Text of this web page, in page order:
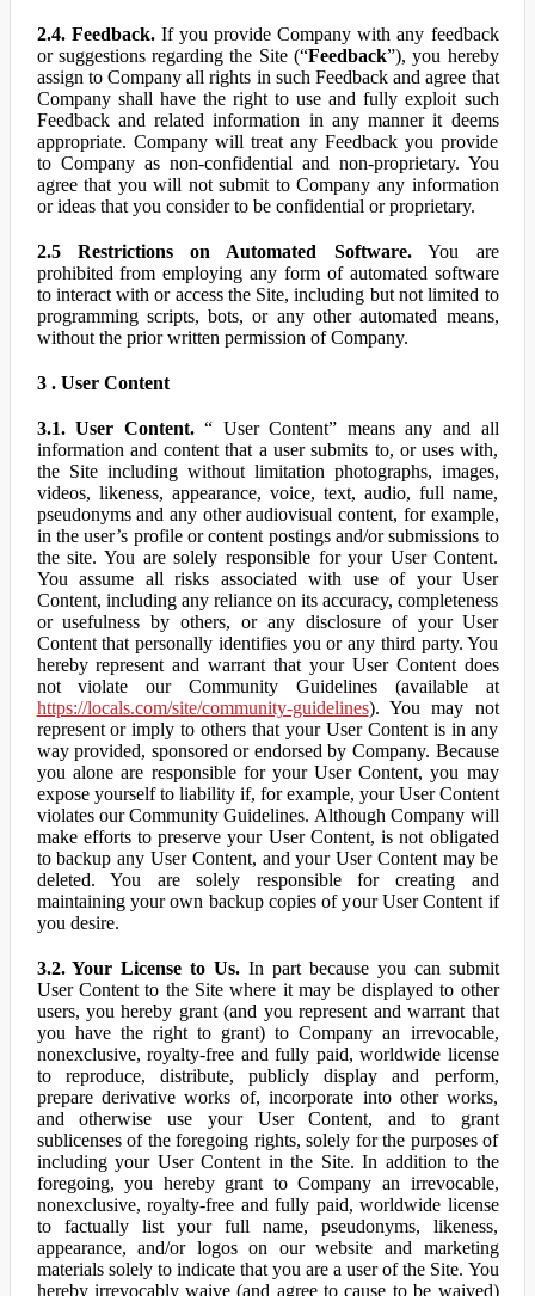
2.4. Feedback.If you provide Company with any feedback
or suggestions regarding the Site (“Feedback”), you hereby
assign to Company all rights in such Feedback and agree that
Company shall have the right to use and fully exploit such
Feedback and related information in any manner it deems
appropriate. Company will treat any Feedback you provide
to Company as non-confidential and non-proprietary. You
agree that you will not submit to Company any information
or ideas that you consider to be confidential or proprietary.
2.5 Restrictions on Automated Software.You are
prohibited from employing any form of automated software
to interact with or access the Site, including but not limited to
programming scripts, bots, or any other automated means,
without the prior written permission of Company.
3 . User Content
3.1. User Content.“ User Content” means any and all
information and content that a user submits to, or uses with,
the Site including without limitation photographs, images,
videos, likeness, appearance, voice, text, audio, full name,
pseudonyms and any other audiovisual content, for example,
in the user’s profile or content postings and/or submissions to
the site. You are solely responsible for your User Content.
You assume all risks associated with use of your User
Content, including any reliance on its accuracy, completeness
or usefulness by others, or any disclosure of your User
Content that personally identifies you or any third party. You
hereby represent and warrant that your User Content does
not violate our Community Guidelines (available at
https://locals.com/site/community-guidelines). You may not
represent or imply to others that your User Content is in any
way provided, sponsored or endorsed by Company. Because
you alone are responsible for your User Content, you may
expose yourself to liability if, for example, your User Content
violates our Community Guidelines. Although Company will
make efforts to preserve your User Content, is not obligated
to backup any User Content, and your User Content may be
deleted. You are solely responsible for creating and
maintaining your own backup copies of your User Content if
you desire.
3.2. Your License to Us. In part because you can submit
User Content to the Site where it may be displayed to other
users, you hereby grant (and you represent and warrant that
you have the right to grant) to Company an irrevocable,
nonexclusive, royalty-free and fully paid, worldwide license
to reproduce, distribute, publicly display and perform,
prepare derivative works of, incorporate into other works,
and otherwise use your User Content, and to grant
sublicenses of the foregoing rights, solely for the purposes of
including your User Content in the Site. In addition to the
foregoing, you hereby grant to Company an irrevocable,
nonexclusive, royalty-free and fully paid, worldwide license
to factually list your full name, pseudonyms, likeness,
appearance, and/or logos on our website and marketing
materials solely to indicate that you are a user of the Site. You
hereby irrevocably waive (and agree to cause to be waived)